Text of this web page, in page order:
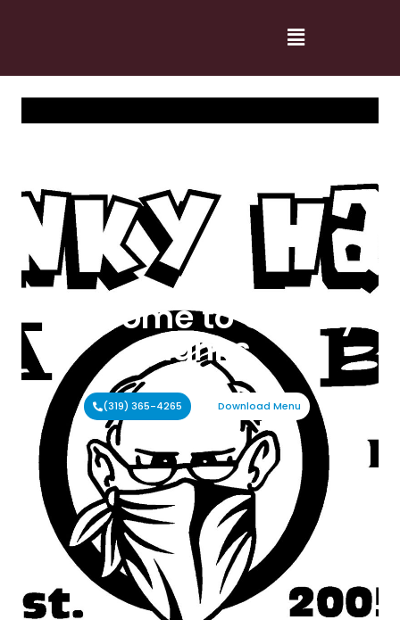
Welcome to Cranky
Hanks
(319) 365-4265 Download Menu